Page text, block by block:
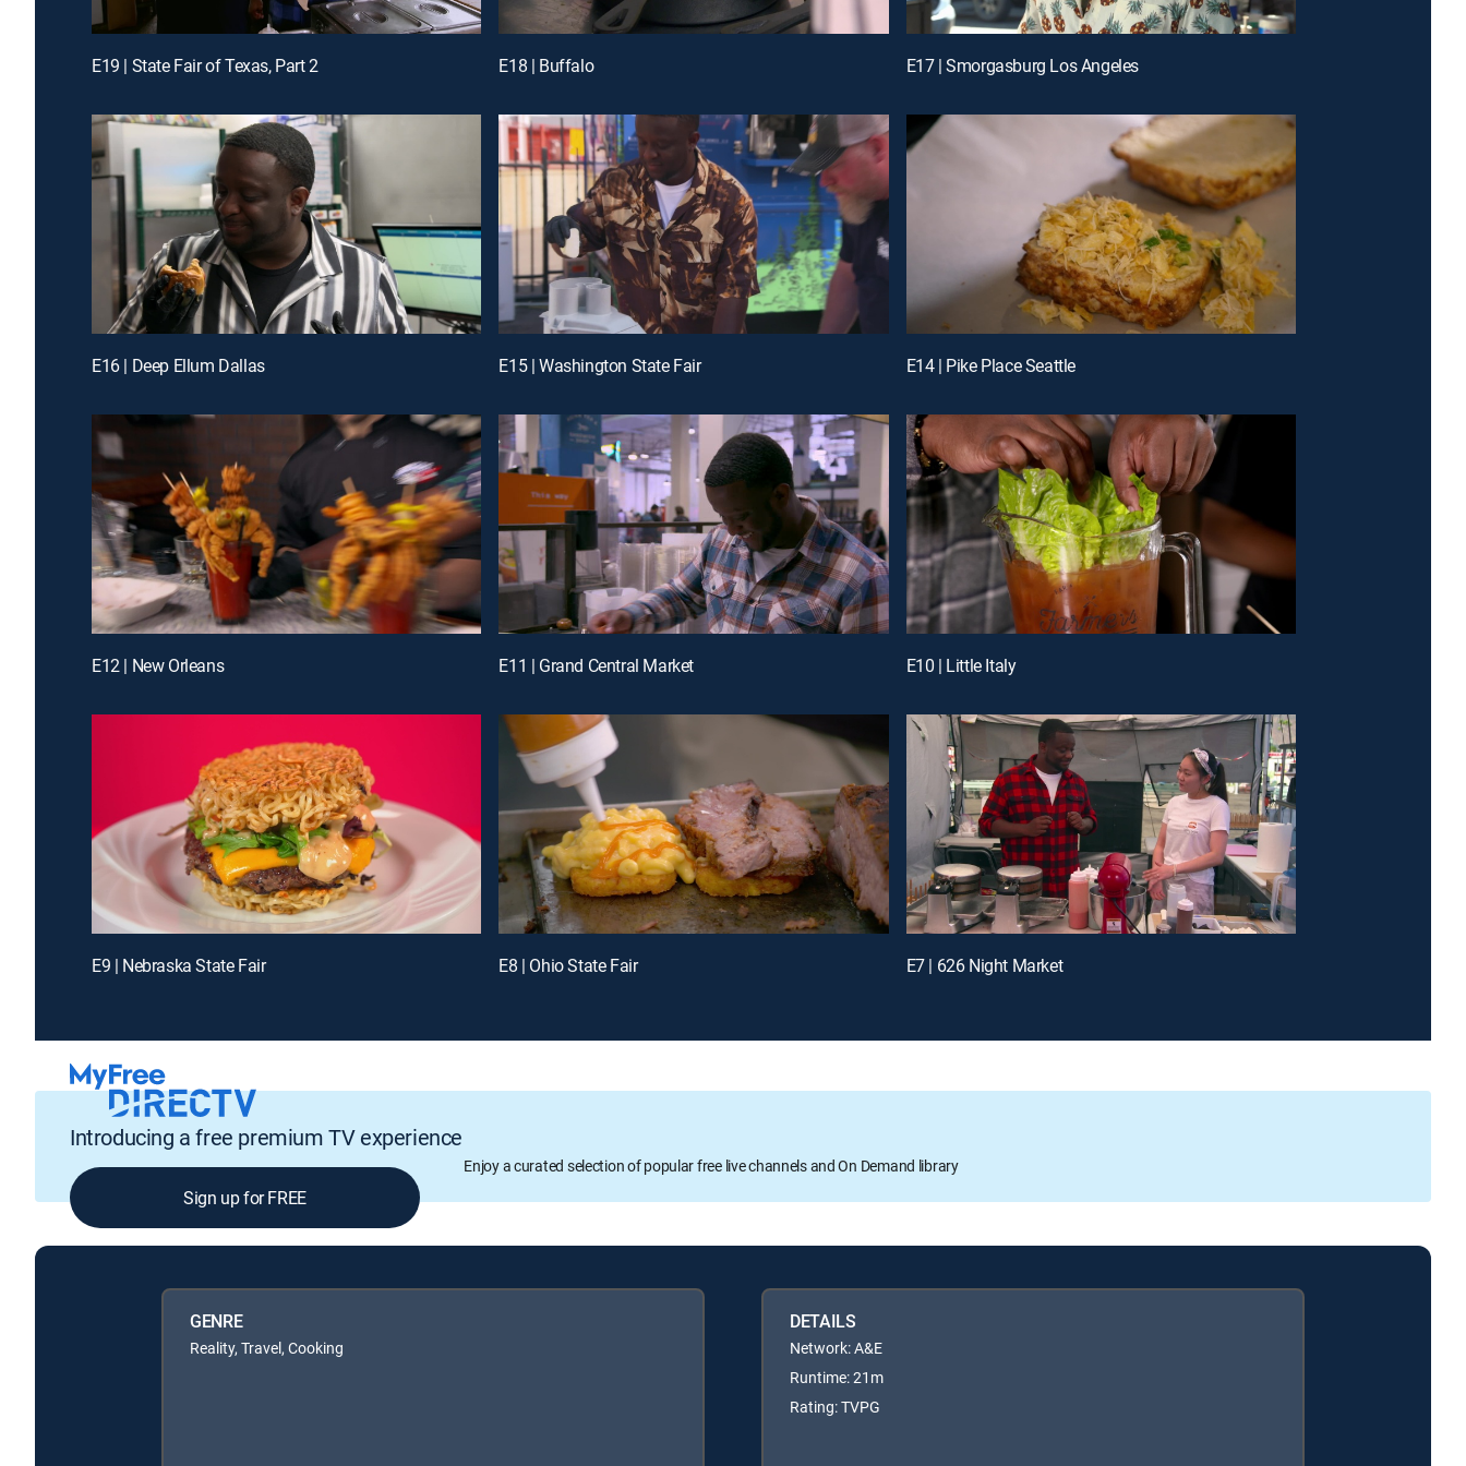
E19 | State Fair of Texas, Part 2 E18 | Buffalo E17 | Smorgasburg Los Angeles
E16 | Deep Ellum Dallas E15 | Washington State Fair E14 | Pike Place Seattle
E12 | New Orleans E11 | Grand Central Market E10 | Little Italy
E9 | Nebraska State Fair E8 | Ohio State Fair E7 | 626 Night Market
Introducing a free premium TV experience
Enjoy a curated selection of popular free live channels and On Demand library
Sign up for FREE
GENRE
Reality, Travel, Cooking
DETAILS
Network: A&E
Runtime: 21m
Rating: TVPG